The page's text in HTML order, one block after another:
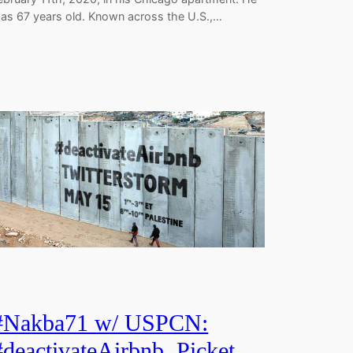
67 years old. Known across the U.S.,…
w/ USPCN: